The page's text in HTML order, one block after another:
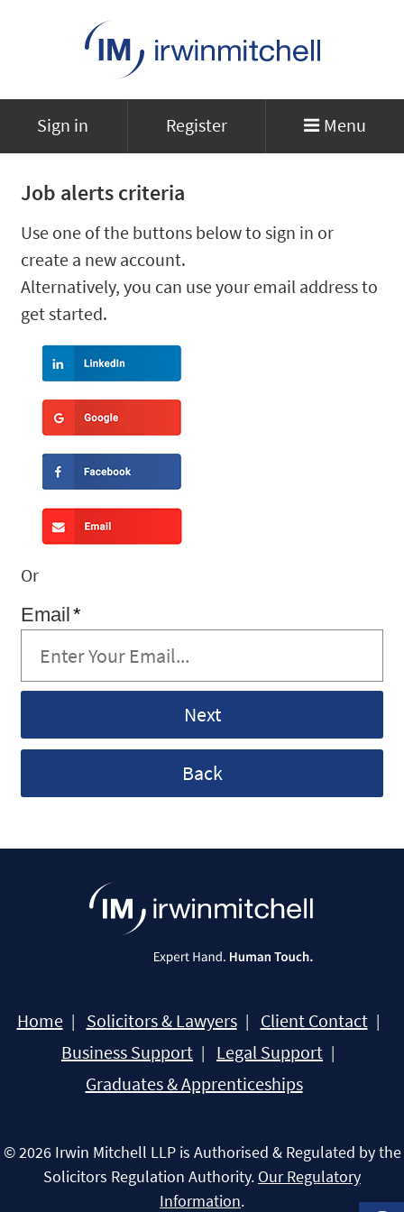
Sign in Register Menu
Job alerts criteria
Use one of the buttons below to sign in or
create a new account.
Alternatively, you can use your email address to
get started.
Or
Email*
Back
Home Solicitors & Lawyers
Client Contact
Business Support
Legal Support
Graduates & Apprenticeships
© 2026 Irwin Mitchell LLP is Authorised & Regulated by the
Solicitors Regulation Authority. Our Regulatory
Information.